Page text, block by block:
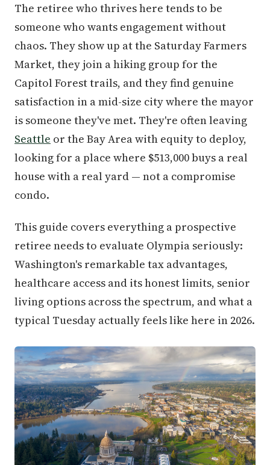
The retiree who thrives here tends to be
someone who wants engagement without
chaos. They show up at the Saturday Farmers
Market, they join a hiking group for the
Capitol Forest trails, and they find genuine
satisfaction in a mid-size city where the mayor
is someone they've met. They're often leaving
Seattle or the Bay Area with equity to deploy,
looking for a place where $513,000 buys a real
house with a real yard — not a compromise
condo.
This guide covers everything a prospective
retiree needs to evaluate Olympia seriously:
Washington's remarkable tax advantages,
healthcare access and its honest limits, senior
living options across the spectrum, and what a
typical Tuesday actually feels like here in 2026.